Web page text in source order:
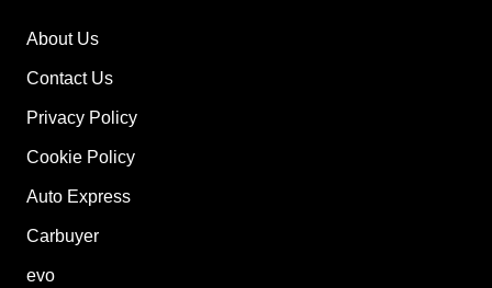
About Us
Contact Us
Privacy Policy
Cookie Policy
Auto Express
Carbuyer
evo